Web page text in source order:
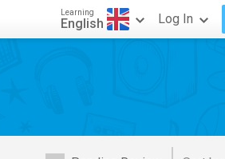
Learning
English Log In